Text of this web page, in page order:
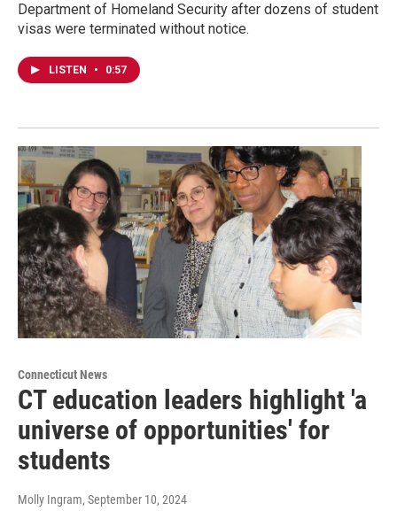
Department of Homeland Security after dozens of student
visas were terminated without notice.
LISTEN • 0:57
Connecticut News
CT education leaders highlight 'a
universe of opportunities' for
students
Molly Ingram, September 10, 2024